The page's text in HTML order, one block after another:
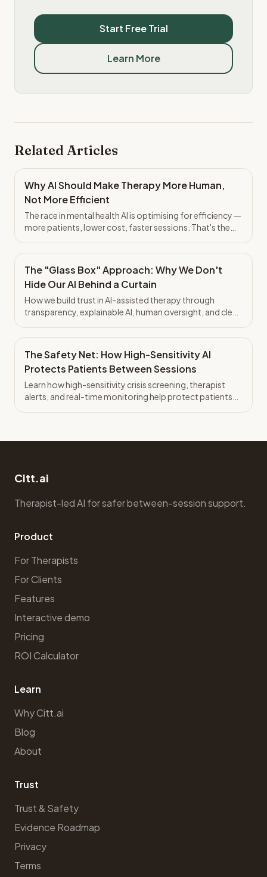
Start Free Trial
Learn More
Related Articles
Why AI Should Make Therapy More Human,
Not More Efficient
The race in mental health AI is optimising for efficiency —
more patients, lower cost, faster sessions. That's the
more than throughput.
The "Glass Box" Approach: Why We Don't
Hide Our AI Behind a Curtain
How we build trust in AI-assisted therapy through
transparency, explainable AI, human oversight, and clear
platitudes.
The Safety Net: How High-Sensitivity AI
Protects Patients Between Sessions
Learn how high-sensitivity crisis screening, therapist
alerts, and real-time monitoring help protect patients
Citt.ai
Therapist-led AI for safer between-session support.
Product
For Therapists
For Clients
Features
Interactive demo
Pricing
ROI Calculator
Learn
Why Citt.ai
Blog
About
Trust
Trust & Safety
Evidence Roadmap
Privacy
Terms